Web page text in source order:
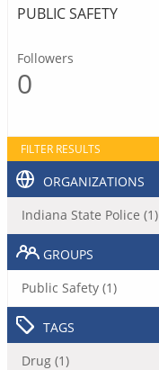
PUBLIC SAFETY
Followers
0
FILTER RESULTS
ORGANIZATIONS
Indiana State Police (1)
GROUPS
Public Safety (1)
TAGS
Drug (1)